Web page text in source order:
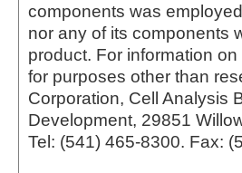
components was
nor any of its components
product. For information
for purposes other than
Corporation, Cell Analysis
Development, 29851
Tel: (541) 465-8300. Fax: